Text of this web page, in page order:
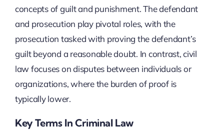
concepts of guilt and punishment. The defendant
and prosecution play pivotal roles, with the
prosecution tasked with proving the defendant’s
guilt beyond a reasonable doubt. In contrast, civil
law focuses on disputes between individuals or
organizations, where the burden of proof is
typically lower.
Key Terms In Criminal Law